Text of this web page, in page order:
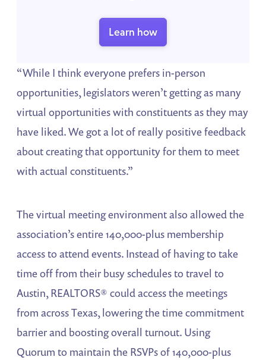
Learn how
“While I think everyone prefers in-person
opportunities, legislators weren’t getting as many
virtual opportunities with constituents as they may
have liked. We got a lot of really positive feedback
about creating that opportunity for them to meet
with actual constituents.”
The virtual meeting environment also allowed the
association’s entire 140,000-plus membership
access to attend events. Instead of having to take
time off from their busy schedules to travel to
Austin, REALTORS® could access the meetings
from across Texas, lowering the time commitment
barrier and boosting overall turnout. Using
Quorum to maintain the RSVPs of 140,000-plus